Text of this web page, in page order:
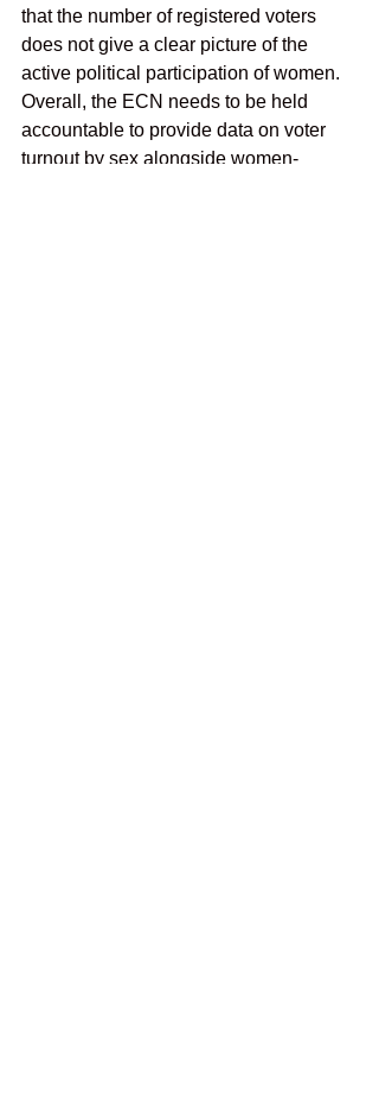
that the number of registered voters
does not give a clear picture of the
active political participation of women.
Overall, the ECN needs to be held
accountable to provide data on voter
turnout by sex alongside women-